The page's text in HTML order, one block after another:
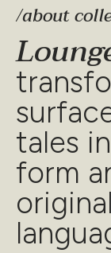
/about
tales
form